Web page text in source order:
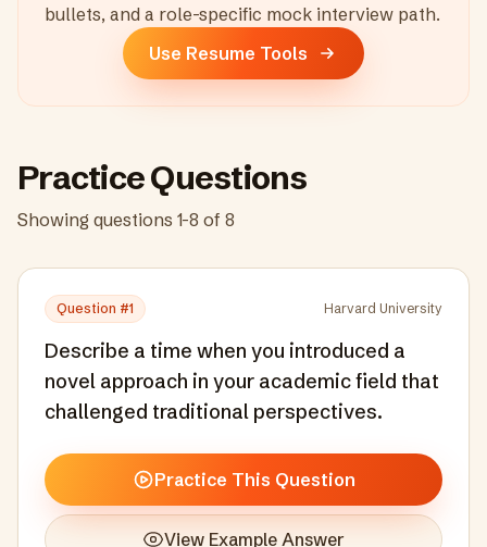
bullets, and a role-specific mock interview path.
Use Resume Tools
Practice Questions
Showing questions 1-8 of 8
Question #1 Harvard University
Describe a time when you introduced a
novel approach in your academic field that
challenged traditional perspectives.
Practice This Question
View Example Answer